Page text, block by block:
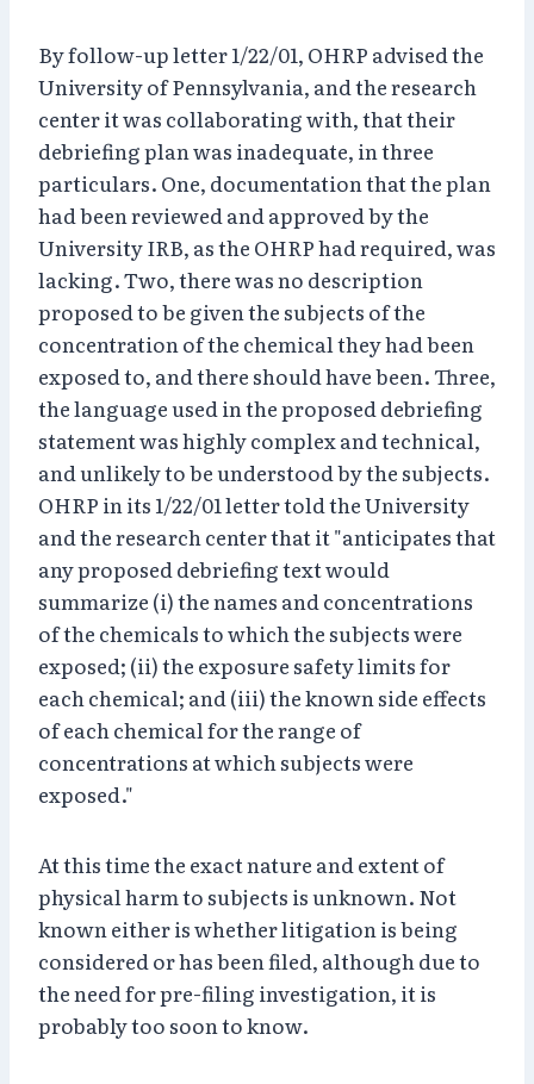
By follow-up letter 1/22/01, OHRP advised the
University of Pennsylvania, and the research
center it was collaborating with, that their
debriefing plan was inadequate, in three
particulars. One, documentation that the plan
had been reviewed and approved by the
University IRB, as the OHRP had required, was
lacking. Two, there was no description
proposed to be given the subjects of the
concentration of the chemical they had been
exposed to, and there should have been. Three,
the language used in the proposed debriefing
statement was highly complex and technical,
and unlikely to be understood by the subjects.
OHRP in its 1/22/01 letter told the University
and the research center that it "anticipates that
any proposed debriefing text would
summarize (i) the names and concentrations
of the chemicals to which the subjects were
exposed; (ii) the exposure safety limits for
each chemical; and (iii) the known side effects
of each chemical for the range of
concentrations at which subjects were
exposed."
At this time the exact nature and extent of
physical harm to subjects is unknown. Not
known either is whether litigation is being
considered or has been filed, although due to
the need for pre-filing investigation, it is
probably too soon to know.